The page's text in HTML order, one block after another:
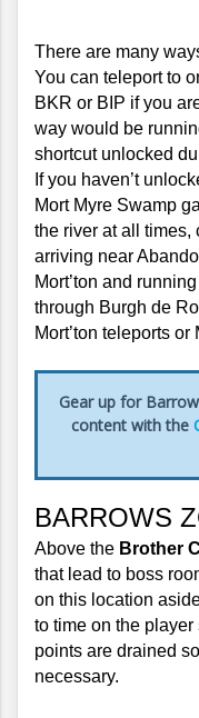
There are many
You can teleport to
BKR or BIP if you
way would be
shortcut unlocked
If you haven’t
Mort Myre Swamp
the river at all times,
arriving near
Mort’ton and
through Burgh de
Mort’ton teleports
Gear up for
content with the
BARROWS
Above the Brother
that lead to boss
on this location
to time on the
points are drained
necessary.